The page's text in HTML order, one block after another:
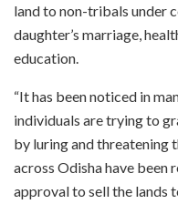
land to non-tribals under
daughter’s marriage,
education.
“It has been noticed in
individuals are trying to
by luring and threatening
across Odisha have been
approval to sell the lands